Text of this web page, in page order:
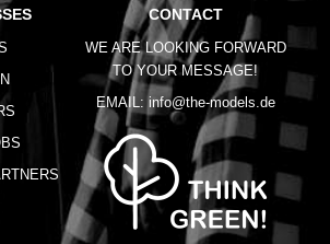
CONTACT
WE ARE LOOKING FORWARD
TO YOUR MESSAGE!
EMAIL: info@the-models.de